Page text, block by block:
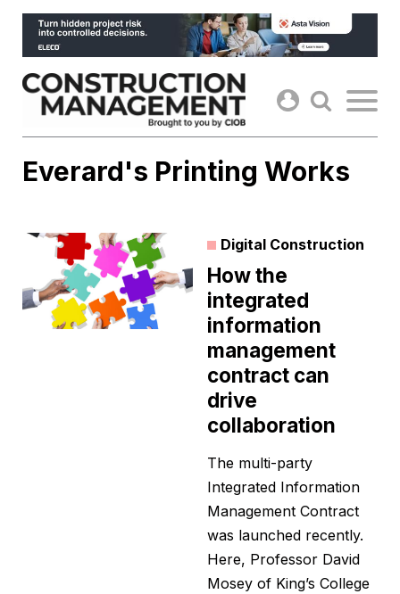
Skip
content
Everard's Printing Works
Digital Construction
How the
integrated
information
management
contract can
drive
collaboration
The multi-party
Integrated Information
Management Contract
was launched recently.
Here, Professor David
Mosey of King’s College